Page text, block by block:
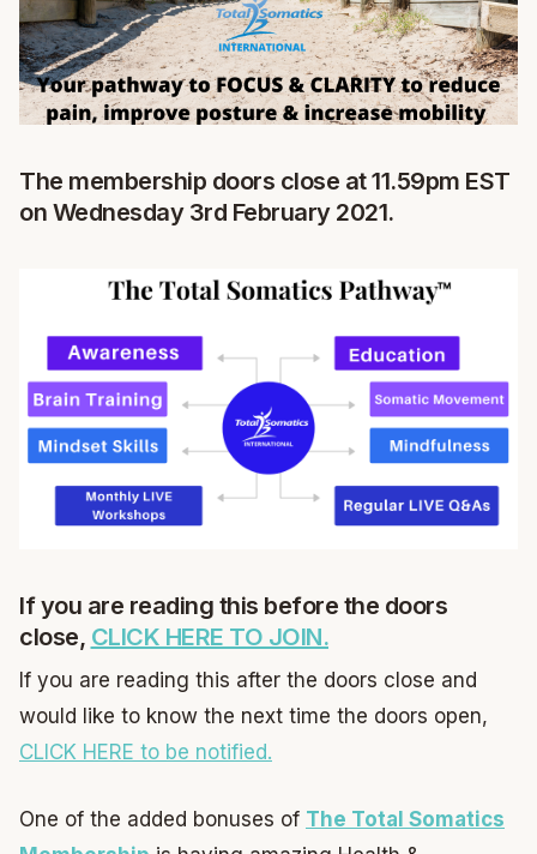
The membership doors close at 11.59pm EST
on Wednesday 3rd February 2021.
If you are reading this before the doors
close, CLICK HERE TO JOIN.
If you are reading this after the doors close and
would like to know the next time the doors open,
CLICK HERE to be notified.
One of the added bonuses of The Total Somatics